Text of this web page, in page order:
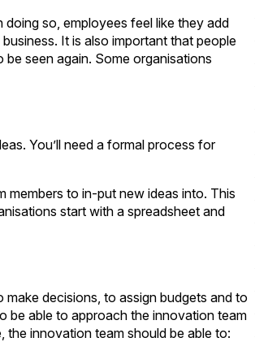
so, employees feel like they add
It is also important that people
seen again. Some organisations
You’ll need a formal process for
members to in-put new ideas into. This
start with a spreadsheet and
decisions, to assign budgets and to
be able to approach the innovation team
the innovation team should be able to: